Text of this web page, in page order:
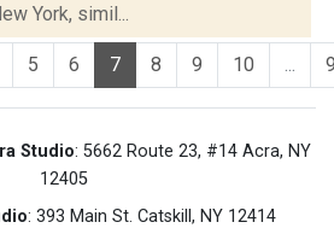
York, simil...
5 6 7 8 9 10 ...
Studio: 5662 Route 23, #14 Acra, NY
12405
: 393 Main St. Catskill, NY 12414